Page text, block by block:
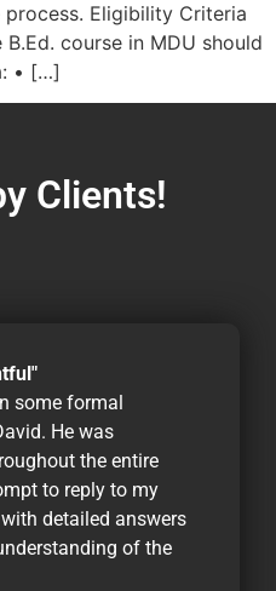
Eligibility Criteria
course in MDU should
• […]
Clients!
some formal
He was
the entire
to reply to my
detailed answers
of the